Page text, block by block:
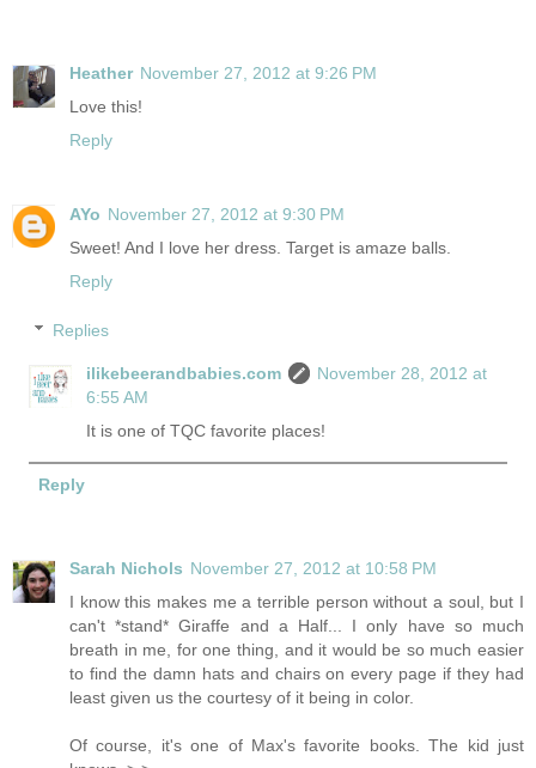
Heather November 27, 2012 at 9:26 PM
Love this!
Reply
AYo November 27, 2012 at 9:30 PM
Sweet! And I love her dress. Target is amaze balls.
Reply
Replies
ilikebeerandbabies.com
November 28, 2012 at
6:55 AM
It is one of TQC favorite places!
Reply
Sarah Nichols November 27, 2012 at 10:58 PM
I know this makes me a terrible person without a soul, but I
can't *stand* Giraffe and a Half... I only have so much
breath in me, for one thing, and it would be so much easier
to find the damn hats and chairs on every page if they had
least given us the courtesy of it being in color.
Of course, it's one of Max's favorite books. The kid just